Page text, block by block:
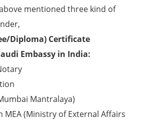
mentioned three kind of
Diploma) Certificate
Embassy in India:
Mantralaya)
MEA (Ministry of External Affairs